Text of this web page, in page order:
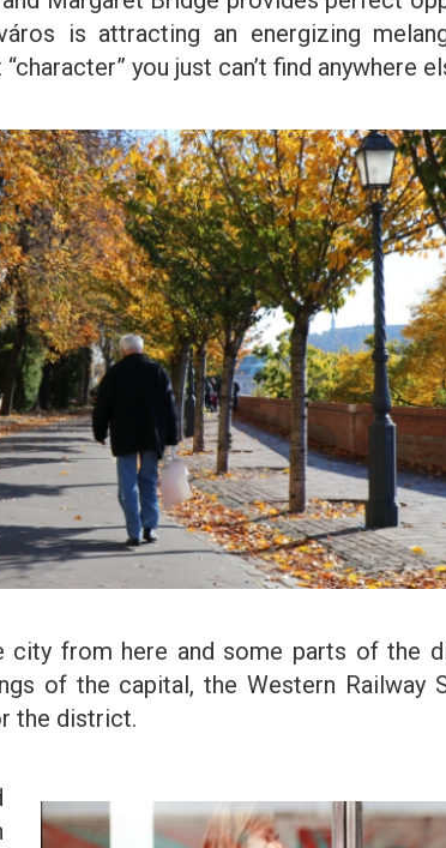
is attracting an energizing
you just can’t find anywhere
from here and some parts of the
of the capital, the Western Railway
the district.